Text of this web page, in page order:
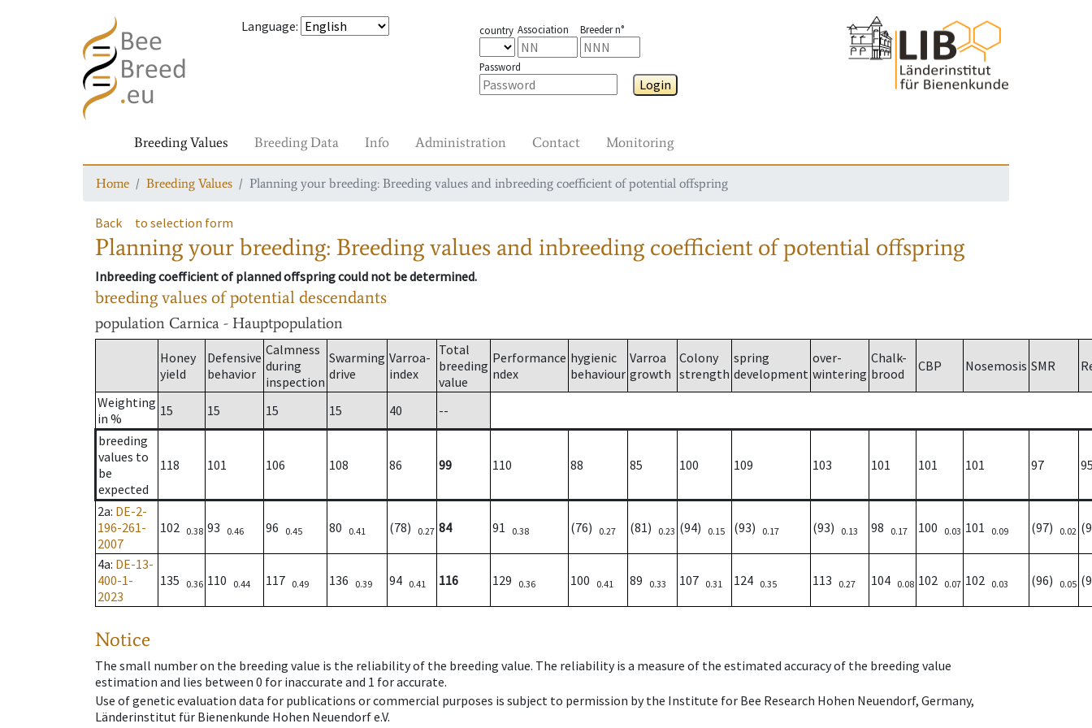
Language: country Association Breeder n°
Password
Login
Breeding Values Breeding Data Info Administration Contact Monitoring
Home Breeding Values Planning your breeding: Breeding values and inbreeding coefficient of potential offspring
Back to selection form
Planning your breeding: Breeding values and inbreeding coefficient of potential offspring
Inbreeding coefficient of planned offspring could not be determined.
breeding values of potential descendants
population Carnica - Hauptpopulation
Honey
yield
Defensive
behavior
Calmness
during
inspection
Swarming
drive
Varroa-
index
Total
breeding
value
Performance
ndex
hygienic
behaviour
Varroa
growth
Colony
strength
spring
development
over-
wintering
Chalk-
brood
CBP Nosemosis SMR
Weighting
in %
15 15 15 15 40
--
breeding
values to
be
expected
118 101 106 108 86 99 110 88 85 100 109 103 101 101 101 97
2a: DE-2-
196-261-
2007
102 0.38 93 0.46 96 0.45 80 0.41 (78) 0.27 84 91 0.38 (76) 0.27 (81) 0.23 (94) 0.15 (93) 0.17 (93) 0.13 98 0.17 100 0.03 101 0.09 (97) 0.02
4a: DE-13-
400-1-
2023
135 0.36 110 0.44 117 0.49 136 0.39 94 0.41 116 129 0.36 100 0.41 89 0.33 107 0.31 124 0.35 113 0.27 104 0.08 102 0.07 102 0.03 (96) 0.05
Notice
The small number on the breeding value is the reliability of the breeding value. The reliability is a measure of the estimated accuracy of the breeding value
estimation and lies between 0 for inaccurate and 1 for accurate.
Use of genetic evaluation data for publications or commercial purposes is subject to permission by the Institute for Bee Research Hohen Neuendorf, Germany,
Länderinstitut für Bienenkunde Hohen Neuendorf e.V.